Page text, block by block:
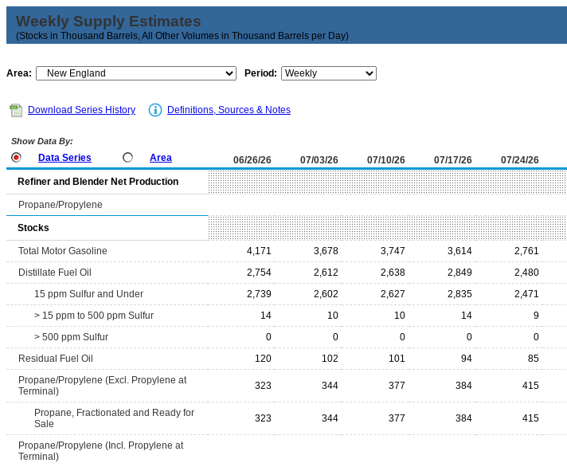
Weekly Supply Estimates
(Stocks in Thousand Barrels, All Other Volumes in Thousand Barrels per Day)
Area: Period:
Download Series History Definitions, Sources & Notes
Show Data By:
Data Series Area 06/26/26 07/03/26 07/10/26 07/17/26 07/24/26
Refiner and Blender Net Production
Propane/Propylene
Stocks
Total Motor Gasoline 4,171 3,678 3,747 3,614 2,761
Distillate Fuel Oil
2,754 2,612 2,638 2,849 2,480
15 ppm Sulfur and Under
2,739 2,602 2,627 2,835 2,471
> 15 ppm to 500 ppm Sulfur
14 10 10 14 9
> 500 ppm Sulfur
0 0 0 0 0
Residual Fuel Oil
120 102 101 94 85
Propane/Propylene (Excl. Propylene at
Terminal)
323 344 377 384 415
Propane, Fractionated and Ready for
Sale
323 344 377 384 415
Propane/Propylene (Incl. Propylene at
Terminal)